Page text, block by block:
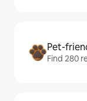
Pet-
Find 280